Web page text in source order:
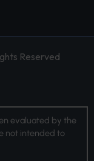
Reserved
evaluated by the
not intended to